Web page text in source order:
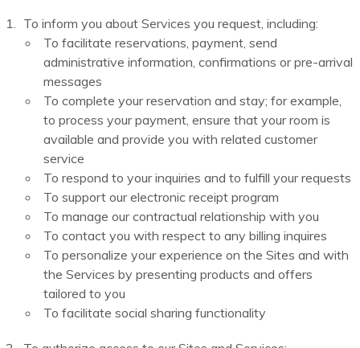
To inform you about Services you request, including:
To facilitate reservations, payment, send
administrative information, confirmations or pre-arrival
messages
To complete your reservation and stay; for example,
to process your payment, ensure that your room is
available and provide you with related customer
service
To respond to your inquiries and to fulfill your requests
To support our electronic receipt program
To manage our contractual relationship with you
To contact you with respect to any billing inquires
To personalize your experience on the Sites and with
the Services by presenting products and offers
tailored to you
To facilitate social sharing functionality